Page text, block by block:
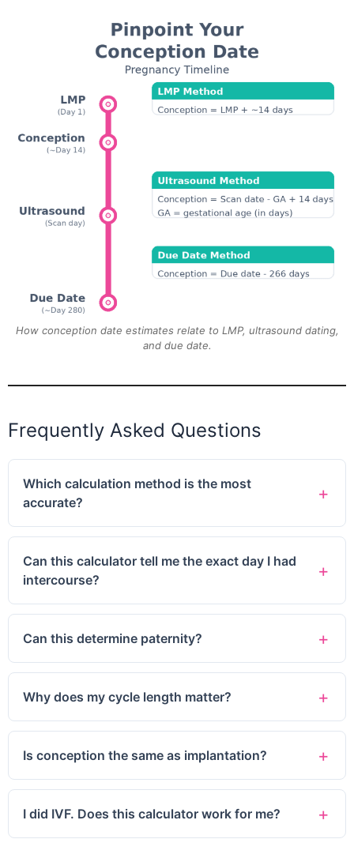
How conception date estimates relate to LMP, ultrasound dating,
and due date.
Frequently Asked Questions
Which calculation method is the most
accurate?
Can this calculator tell me the exact day I had
intercourse?
Can this determine paternity?
Why does my cycle length matter?
Is conception the same as implantation?
I did IVF. Does this calculator work for me?